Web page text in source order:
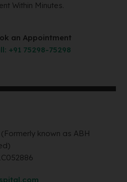
Within Minutes.
an Appointment
+91 75298-75298
known as ABH